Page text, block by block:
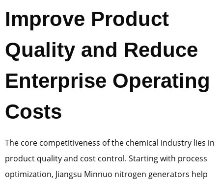
Improve Product
Quality and Reduce
Enterprise Operating
Costs
The core competitiveness of the chemical industry lies in
product quality and cost control. Starting with process
optimization, Jiangsu Minnuo nitrogen generators help